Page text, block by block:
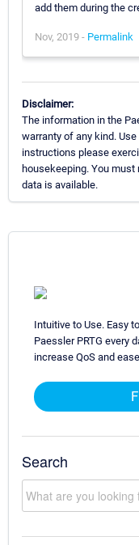
add them during the
Nov, 2019 - Permalink
Disclaimer:
The information in the
warranty of any kind.
instructions please
housekeeping. You
data is available.
Intuitive to Use. Easy
Paessler PRTG every
increase QoS and
Search